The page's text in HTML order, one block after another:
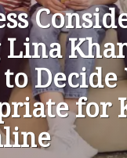
Decide
for